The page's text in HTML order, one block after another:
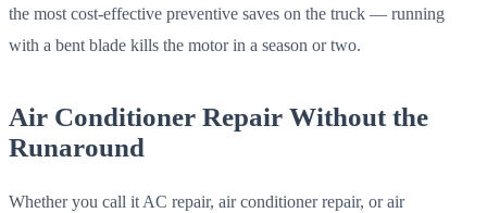
the most cost-effective preventive saves on the truck — running
with a bent blade kills the motor in a season or two.
Air Conditioner Repair Without the
Runaround
Whether you call it AC repair, air conditioner repair, or air